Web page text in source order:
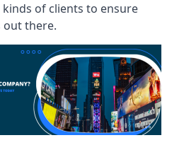
of clients to ensure
out there.